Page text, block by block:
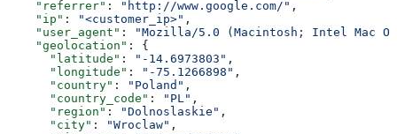
    "referrer"
: "http://www.google.com/" ,
    "ip"
: "<customer_ip>" ,
    "user_agent"
:
"Mozilla/5.0 (Macintosh; Intel Mac OS
    "geolocation"
: {
      "latitude"
: "-14.6973803" ,
      "longitude"
: "-75.1266898" ,
      "country"
: "Poland" ,
      "country_code"
: "PL" ,
      "region"
: "Dolnoslaskie" ,
      "city"
: "Wroclaw" ,